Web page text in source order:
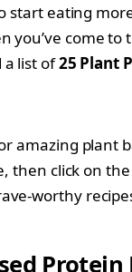
start eating
you’ve come to
a list of25 Plant
amazing plant
then click on
worthy
Protein